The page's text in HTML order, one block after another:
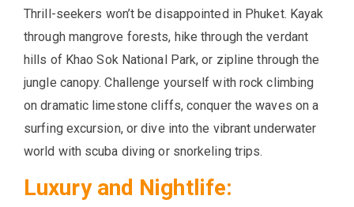
Thrill-seekers won’t be disappointed in Phuket. Kayak
through mangrove forests, hike through the verdant
hills of Khao Sok National Park, or zipline through the
jungle canopy. Challenge yourself with rock climbing
on dramatic limestone cliffs, conquer the waves on a
surfing excursion, or dive into the vibrant underwater
world with scuba diving or snorkeling trips.
Luxury and Nightlife: